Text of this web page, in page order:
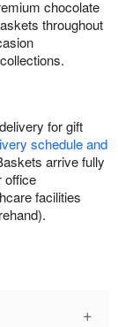
chocolate
throughout
for gift
schedule and
arrive fully
office
facilities
+